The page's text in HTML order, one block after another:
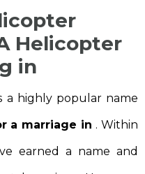
Helicopter
in
a highly popular name
a marriage in . Within
earned a name and